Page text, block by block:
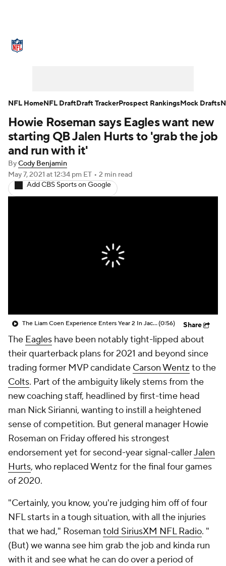
NFL Draft Super Bowl Players
Injuries Transactions
Fantasy Paramount +
Howie Roseman says Eagles want new
starting QB Jalen Hurts to 'grab the job
and run with it'
ByCody Benjamin
May 7, 2021 at 12:34 pm ET • 2 min read
Add CBS Sports on Google
The Liam Coen Experience Enters Year 2 In Jacksonville(0:56) Share
The Eagles have been notably tight-lipped about
their quarterback plans for 2021 and beyond since
trading former MVP candidate Carson Wentz to the
Colts. Part of the ambiguity likely stems from the
new coaching staff, headlined by first-time head
man Nick Sirianni, wanting to instill a heightened
sense of competition. But general manager Howie
Roseman on Friday offered his strongest
endorsement yet for second-year signal-callerJalen
Hurts, who replaced Wentz for the final four games
of 2020.
"Certainly, you know, you're judging him off of four
NFL starts in a tough situation, with all the injuries
that we had," Roseman told SiriusXM NFL Radio. "
(But) we wanna see him grab the job and kinda run
with it and see what he can do over a period of
NFL HomeNFL DraftDraft TrackerProspect RankingsMock Drafts